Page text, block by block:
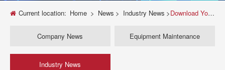
Current location: Home > News > Industry News >Download Your Free Universal Testing Machine PPT: The Ultimate Guide & Templates
Company News Equipment Maintenance
Industry News